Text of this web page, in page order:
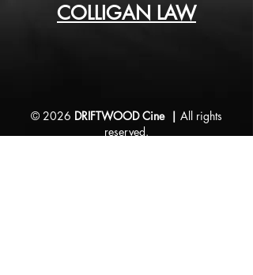
COLLIGAN LAW
© 2026 DRIFTWOOD Cine | All rights
reserved.